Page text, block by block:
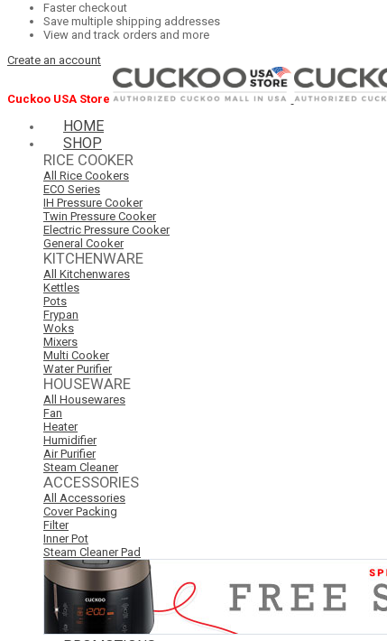
Faster checkout
Save multiple shipping addresses
View and track orders and more
Create an account
Cuckoo USA Store
HOME
SHOP
RICE COOKER
All Rice Cookers
ECO Series
IH Pressure Cooker
Twin Pressure Cooker
Electric Pressure Cooker
General Cooker
KITCHENWARE
All Kitchenwares
Kettles
Pots
Frypan
Woks
Mixers
Multi Cooker
Water Purifier
HOUSEWARE
All Housewares
Fan
Heater
Humidifier
Air Purifier
Steam Cleaner
ACCESSORIES
All Accessories
Cover Packing
Filter
Inner Pot
Steam Cleaner Pad